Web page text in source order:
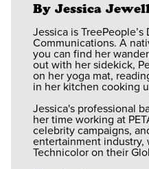
By Jessica
Jessica is
Communications. A
you can find her
out with her sidekick,
on her yoga mat,
in her kitchen cooking
Jessica's professional
her time working at
celebrity campaigns,
entertainment industry,
Technicolor on their